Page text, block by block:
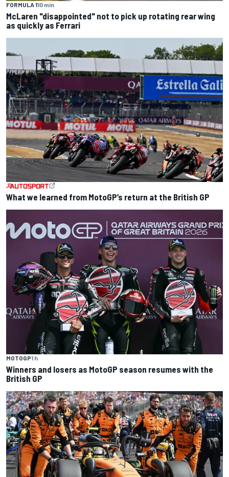
FORMULA 110 min
McLaren "disappointed" not to pick up rotating rear wing
as quickly as Ferrari
What we learned from MotoGP’s return at the British GP
MOTOGP1 h
Winners and losers as MotoGP season resumes with the
British GP